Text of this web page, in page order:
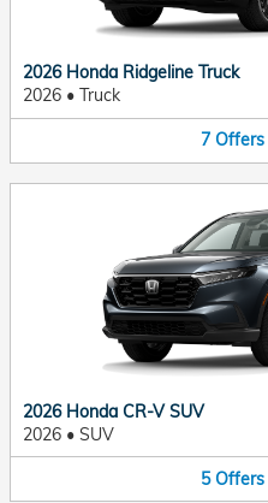
2026 Honda Ridgeline Truck
2026 • Truck
7 Offers
2026 Honda CR-V SUV
2026 • SUV
5 Offers